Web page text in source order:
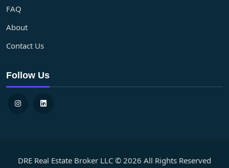
FAQ
About
Contact Us
Follow Us
DRE Real Estate Broker LLC © 2026 All Rights Reserved